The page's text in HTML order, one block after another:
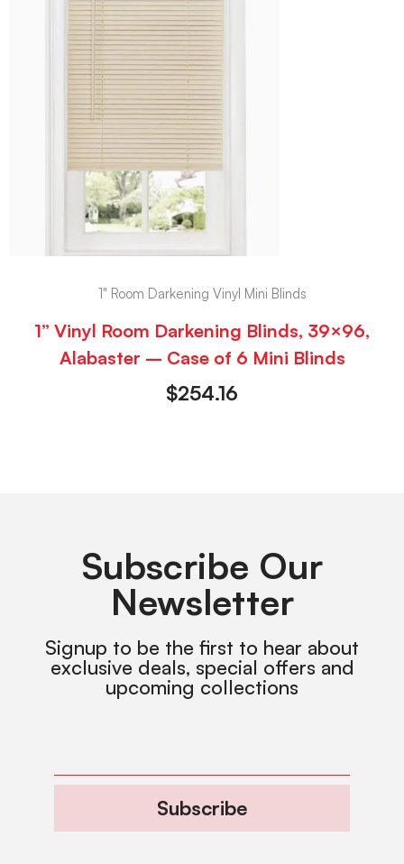
1" Room Darkening Vinyl Mini Blinds
1” Vinyl Room Darkening Blinds, 39×96,
Alabaster – Case of 6 Mini Blinds
$254.16
Subscribe Our
Newsletter
Signup to be the first to hear about
exclusive deals, special offers and
upcoming collections
Subscribe